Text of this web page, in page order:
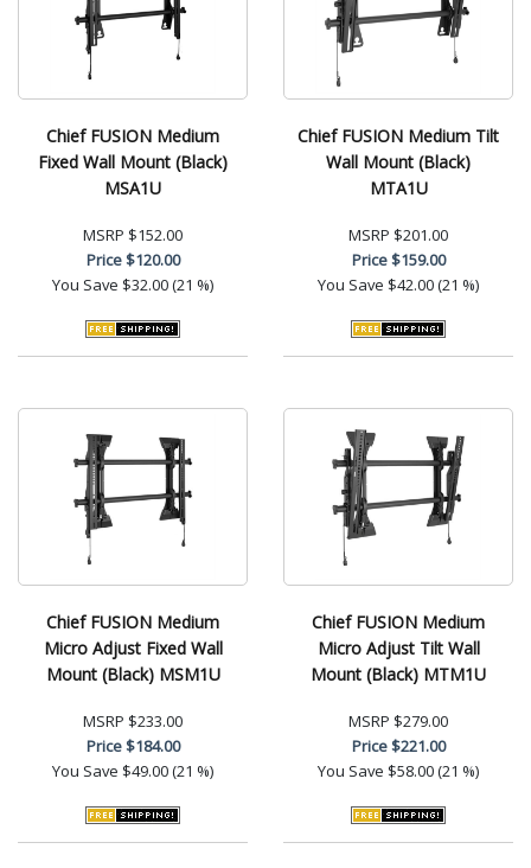
Chief FUSION Medium
Fixed Wall Mount (Black)
MSA1U
MSRP $152.00
Price$120.00
You Save $32.00 (21 %)
Chief FUSION Medium Tilt
Wall Mount (Black)
MTA1U
MSRP $201.00
Price$159.00
You Save $42.00 (21 %)
Chief FUSION Medium
Micro Adjust Fixed Wall
Mount (Black) MSM1U
MSRP $233.00
Price$184.00
You Save $49.00 (21 %)
Chief FUSION Medium
Micro Adjust Tilt Wall
Mount (Black) MTM1U
MSRP $279.00
Price$221.00
You Save $58.00 (21 %)